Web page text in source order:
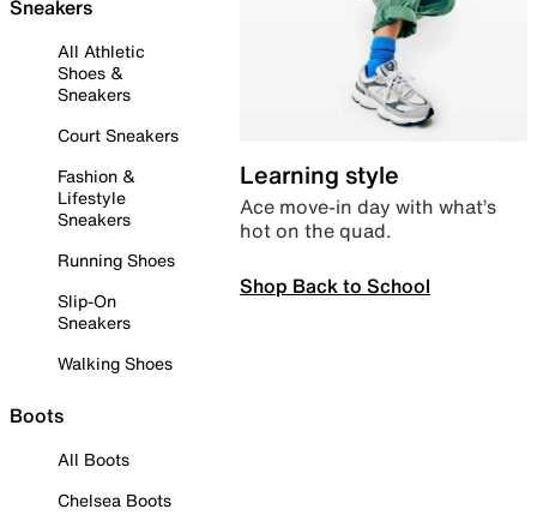
Sneakers
All Athletic
Shoes &
Sneakers
Court Sneakers
Fashion &
Lifestyle
Sneakers
Running Shoes
Slip-On
Sneakers
Walking Shoes
Boots
All Boots
Chelsea Boots
Learning style
Ace move-in day with what’s
hot on the quad.
Shop Back to School